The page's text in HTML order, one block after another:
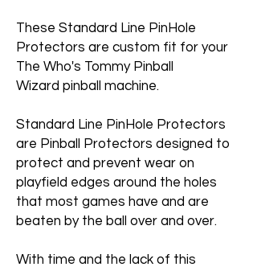
These Standard Line PinHole
Protectors are custom fit for your
The Who's Tommy Pinball
Wizard pinball machine.
Standard Line PinHole Protectors
are Pinball Protectors designed to
protect and prevent wear on
playfield edges around the holes
that most games have and are
beaten by the ball over and over.
With time and the lack of this